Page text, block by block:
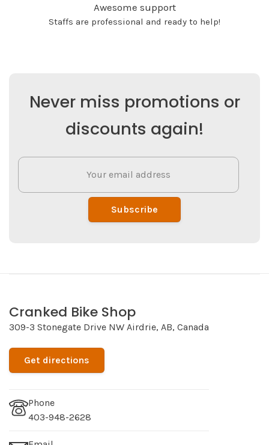
Awesome support
Staffs are professional and ready to help!
Never miss promotions or
discounts again!
Subscribe
Cranked Bike Shop
309-3 Stonegate Drive NW Airdrie, AB, Canada
Get directions
Phone
403-948-2628